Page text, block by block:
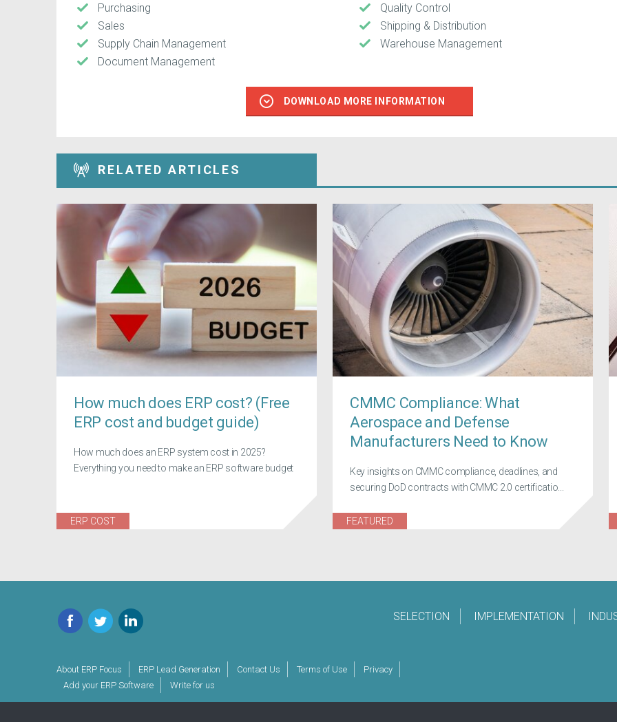
Purchasing
Quality Control
Sales
Shipping & Distribution
Supply Chain Management
Warehouse Management
Document Management
DOWNLOAD MORE INFORMATION
RELATED ARTICLES
How much does ERP cost? (Free
ERP cost and budget guide)
How much does an ERP system cost in 2025?
Everything you need to make an ERP software budget
ERP COST
CMMC Compliance: What
Aerospace and Defense
Manufacturers Need to Know
Key insights on CMMC compliance, deadlines, and
securing DoD contracts with CMMC 2.0 certificatio...
FEATURED
Facebook
TwitterLinkedIn SELECTION IMPLEMENTATION
About ERP Focus ERP Lead Generation Contact Us Terms of Use
Privacy
Add your ERP Software
Write for us